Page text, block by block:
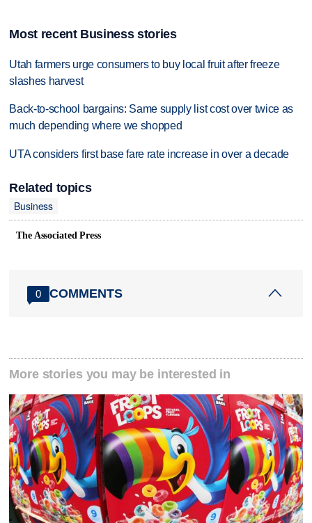
Most recent Business stories
Utah farmers urge consumers to buy local fruit after freeze
slashes harvest
Back-to-school bargains: Same supply list cost over twice as
much depending where we shopped
UTA considers first base fare rate increase in over a decade
Related topics
Business
The Associated Press
0 COMMENTS
More stories you may be interested in